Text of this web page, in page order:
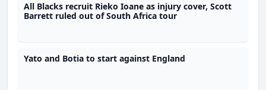
All Blacks recruit Rieko Ioane as injury cover, Scott
Barrett ruled out of South Africa tour
Yato and Botia to start against England